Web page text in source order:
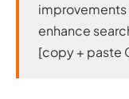
enhance
[copy + paste